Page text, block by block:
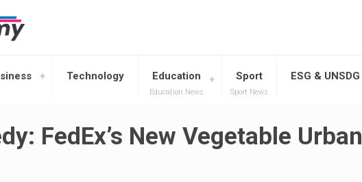
Technology Education
Education News
Sport
Sport News
ESG & UNSDG
FedEx’s New Vegetable Urban